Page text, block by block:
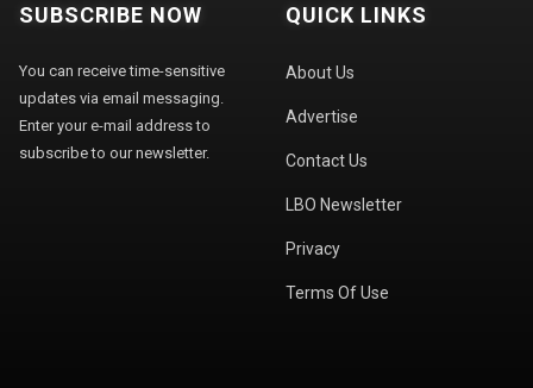
SUBSCRIBE NOW
You can receive time-sensitive
updates via email messaging.
Enter your e-mail address to
subscribe to our newsletter.
QUICK LINKS
About Us
Advertise
Contact Us
LBO Newsletter
Privacy
Terms Of Use